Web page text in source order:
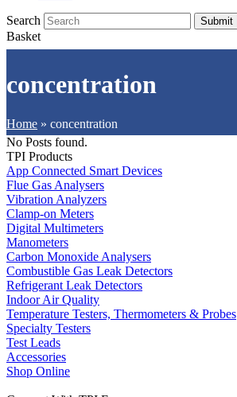
Search Submit
Basket
concentration
Home » concentration
No Posts found.
TPI Products
App Connected Smart Devices
Flue Gas Analysers
Vibration Analyzers
Clamp-on Meters
Digital Multimeters
Manometers
Carbon Monoxide Analysers
Combustible Gas Leak Detectors
Refrigerant Leak Detectors
Indoor Air Quality
Temperature Testers, Thermometers & Probes
Specialty Testers
Test Leads
Accessories
Shop Online